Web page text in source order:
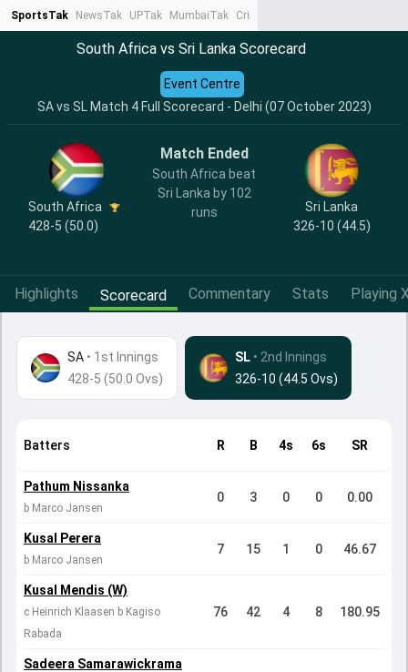
SportsTak NewsTak UPTak MumbaiTak CrimeTak
South Africa vs Sri Lanka Scorecard
SA vs SL Match 4 Full Scorecard - Delhi (07 October 2023)
Event Centre
South Africa
428-5 (50.0)
Match Ended
South Africa beat
Sri Lanka by 102
runs
Sri Lanka
326-10 (44.5)
Highlights Scorecard Commentary Stats Playing
SA • 1st Innings
428-5 (50.0 Ovs)
SL • 2nd Innings
326-10 (44.5 Ovs)
Batters R B 4s 6s SR
Pathum Nissanka
b Marco Jansen
0 3 0 0 0.00
Kusal Perera
b Marco Jansen
7 15 1 0 46.67
Kusal Mendis (W)
c Heinrich Klaasen b Kagiso
Rabada
76 42 4 8 180.95
Sadeera Samarawickrama